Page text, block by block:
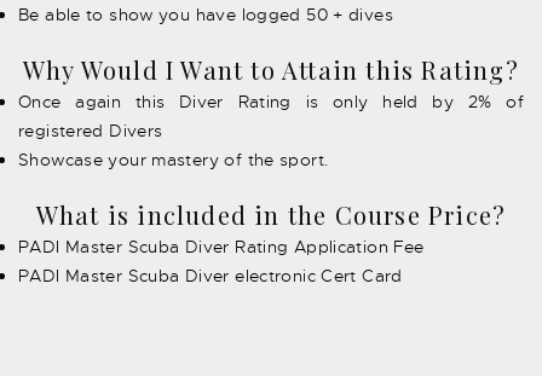
Be able to show you have logged 50 + dives
Why Would I Want to Attain this Rating?
Once again this Diver Rating is only held by 2% of
registered Divers
Showcase your mastery of the sport.
What is included in the Course Price?
PADI Master Scuba Diver Rating Application Fee
PADI Master Scuba Diver electronic Cert Card